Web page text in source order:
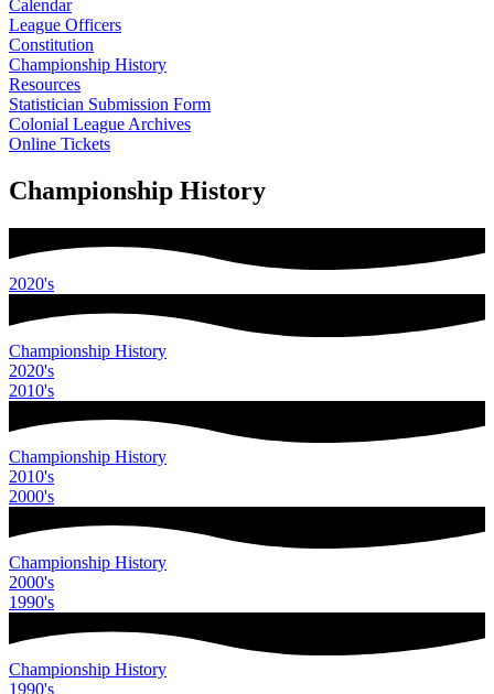
Calendar
League Officers
Constitution
Championship History
Resources
Statistician Submission Form
Colonial League Archives
Online Tickets
Championship History
2020's
Championship History
2020's
2010's
Championship History
2010's
2000's
Championship History
2000's
1990's
Championship History
1990's